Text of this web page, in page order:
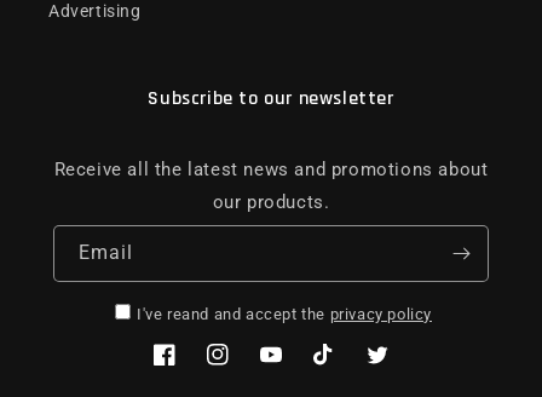
Advertising
Subscribe to our newsletter
Receive all the latest news and promotions about
our products.
Email
I've reand and accept the privacy policy
FacebookInstagramYouTubeTikTok Twitter